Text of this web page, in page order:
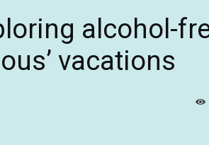
alcohol-
vacations